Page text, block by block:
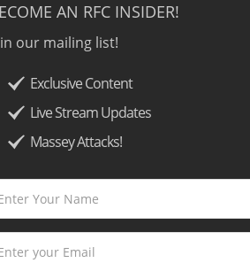
AN RFC INSIDER!
our mailing list!
Exclusive Content
Live Stream Updates
Massey Attacks!